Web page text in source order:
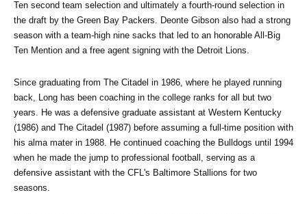
Ten second team selection and ultimately a fourth-round selection in
the draft by the Green Bay Packers. Deonte Gibson also had a strong
season with a team-high nine sacks that led to an honorable All-Big
Ten Mention and a free agent signing with the Detroit Lions.
Since graduating from The Citadel in 1986, where he played running
back, Long has been coaching in the college ranks for all but two
years. He was a defensive graduate assistant at Western Kentucky
(1986) and The Citadel (1987) before assuming a full-time position with
his alma mater in 1988. He continued coaching the Bulldogs until 1994
when he made the jump to professional football, serving as a
defensive assistant with the CFL's Baltimore Stallions for two
seasons.